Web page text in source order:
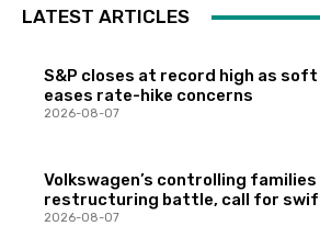
LATEST ARTICLES
S&P closes at record high as
eases rate-hike concerns
2026-08-07
Volkswagen’s controlling families
restructuring battle, call for
2026-08-07